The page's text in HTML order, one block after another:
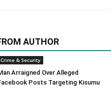
AUTHOR
Crime & Security
Arraigned Over Alleged
Posts Targeting Kisumu